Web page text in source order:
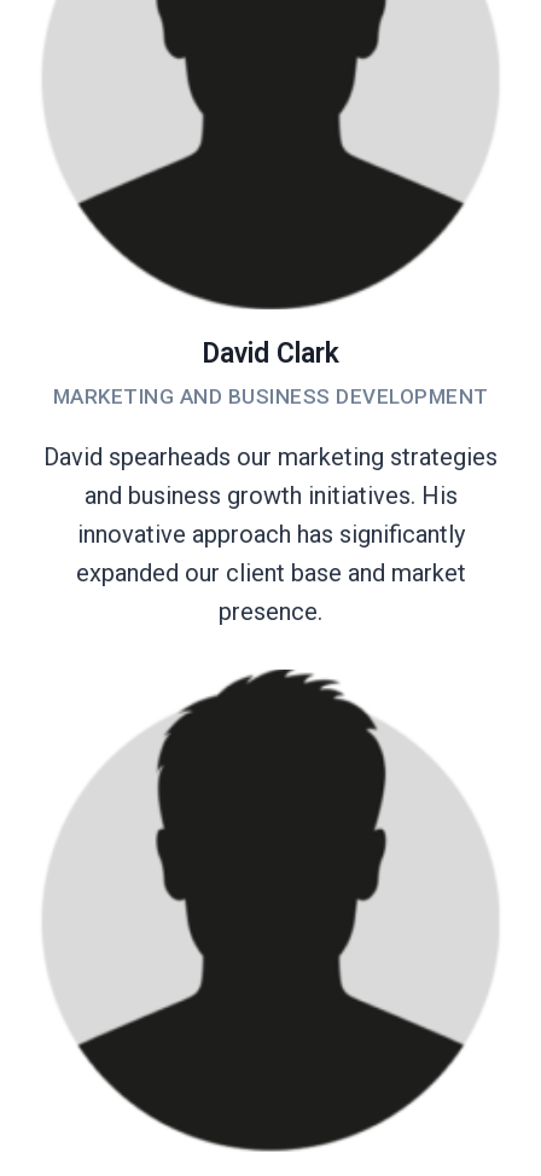
David Clark
MARKETING AND BUSINESS DEVELOPMENT
David spearheads our marketing strategies
and business growth initiatives. His
innovative approach has significantly
expanded our client base and market
presence.